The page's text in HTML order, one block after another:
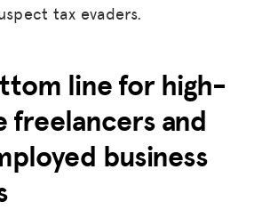
IN
US
tax evaders.
line for high-
freelancers and
business